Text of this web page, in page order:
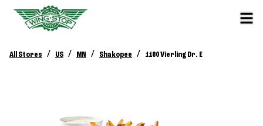
All Stores / US / MN / Shakopee / 1180 Vierling Dr. E